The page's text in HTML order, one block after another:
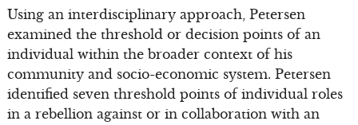
Using an interdisciplinary approach, Petersen
examined the threshold or decision points of an
individual within the broader context of his
community and socio-economic system. Petersen
identified seven threshold points of individual roles
in a rebellion against or in collaboration with an